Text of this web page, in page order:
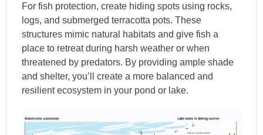
For fish protection, create hiding spots using rocks,
logs, and submerged terracotta pots. These
structures mimic natural habitats and give fish a
place to retreat during harsh weather or when
threatened by predators. By providing ample shade
and shelter, you’ll create a more balanced and
resilient ecosystem in your pond or lake.